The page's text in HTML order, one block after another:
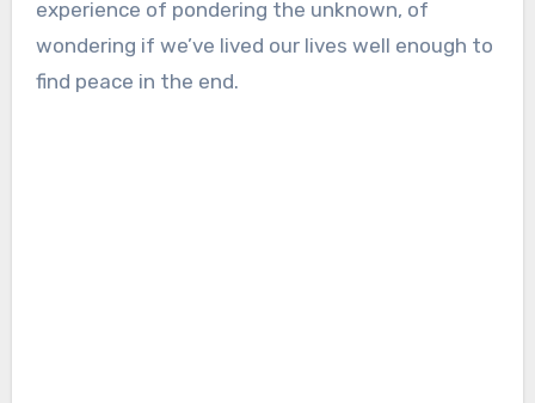
experience of pondering the unknown, of
wondering if we’ve lived our lives well enough to
find peace in the end.